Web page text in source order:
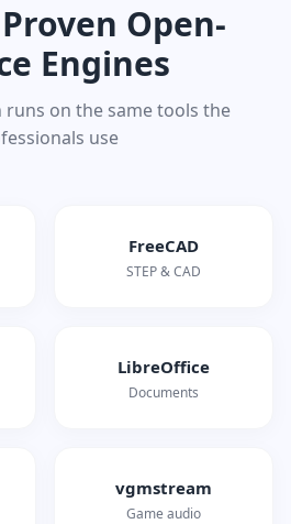
Open-
Engines
runs on the same tools the
use
FreeCAD
STEP & CAD
LibreOffice
Documents
vgmstream
Game audio